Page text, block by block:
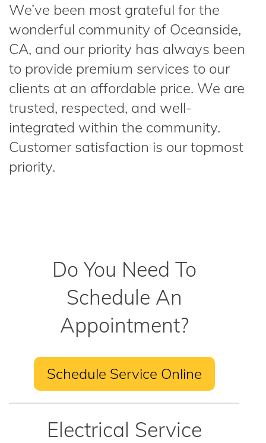
We’ve been most grateful for the
wonderful community of Oceanside,
CA, and our priority has always been
to provide premium services to our
clients at an affordable price. We are
trusted, respected, and well-
integrated within the community.
Customer satisfaction is our topmost
priority.
Do You Need To
Schedule An
Appointment?
Schedule Service Online
Electrical Service